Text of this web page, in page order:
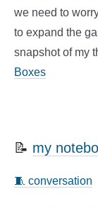
we need to
to expand the
snapshot of my
Boxes
📝 my
🧵 conversation